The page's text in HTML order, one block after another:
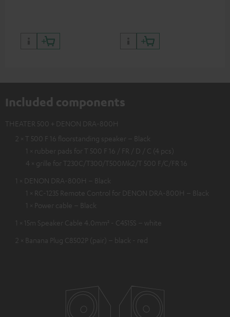
Included components
THEATER 500 + DENON DRA-800H
2 × T 500 F 16 floorstanding speaker – Black
1 × rubber pads for T 500 F 16 / FR / D / C (4 pcs)
4 × grille for T230C/T300/T500Mk2/T 500 F/C/FR 16
1 × DENON DRA-800H – Black
1 × RC-1235 Remote Control for DENON DRA-800H – Black
1 × Power cable – Black
1 × 15m Speaker Cable 4.0mm² - C4515S – white
2 × Banana Plug C8502P (pair) – black - red